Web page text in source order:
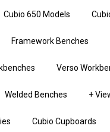
Cubio 650 Models
Framework Benches
Verso
Welded Benches +
Cubio Cupboards